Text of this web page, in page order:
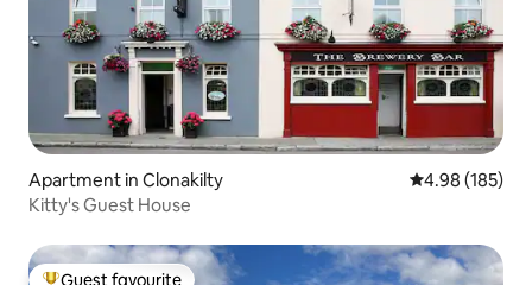
Apartment in Clonakilty 4.98 out of 5
4.98 (185)
Kitty's Guest House
Guest favourite